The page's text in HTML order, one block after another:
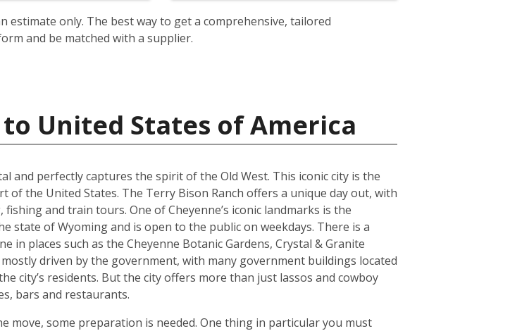
estimate only. The best way to get a comprehensive, tailored
and be matched with a supplier.
United States of America
and perfectly captures the spirit of the Old West. This iconic city is the
of the United States. The Terry Bison Ranch offers a unique day out, with
and train tours. One of Cheyenne’s iconic landmarks is the
state of Wyoming and is open to the public on weekdays. There is a
places such as the Cheyenne Botanic Gardens, Crystal & Granite
driven by the government, with many government buildings located
city’s residents. But the city offers more than just lassos and cowboy
bars and restaurants.
move, some preparation is needed. One thing in particular you must